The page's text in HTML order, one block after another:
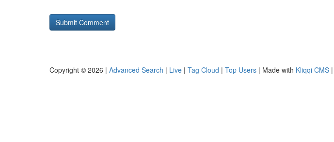
Copyright © 2026 | Advanced Search | Live | Tag Cloud | Top Users | Made with Kliqqi CMS |